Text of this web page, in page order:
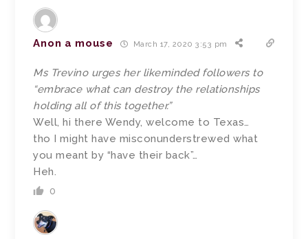
Anon a mouse March 17, 2020 3:53 pm
Ms Trevino urges her likeminded followers to
“embrace what can destroy the relationships
holding all of this together.”
Well, hi there Wendy, welcome to Texas…
tho I might have misconunderstrewed what
you meant by “have their back”…
Heh.
0